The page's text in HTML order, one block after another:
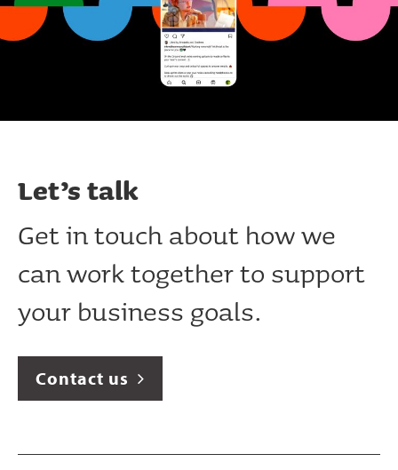
Let’s talk
Get in touch about how we
can work together to support
your business goals.
Contact us